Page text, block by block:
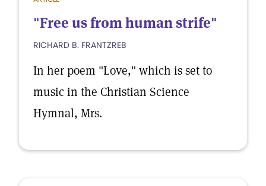
"Free us from human strife"
RICHARD B. FRANTZREB
In her poem "Love," which is set to
music in the Christian Science
Hymnal, Mrs.